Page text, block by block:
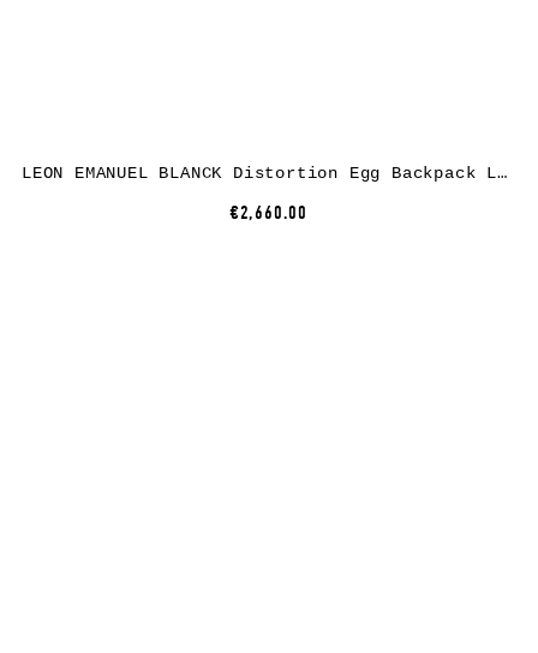
LEON EMANUEL BLANCK Distortion Egg Backpack Large, black, horse leather
€2,660.00